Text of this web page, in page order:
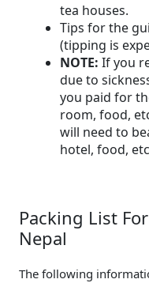
tea houses.
Tips for the
(tipping is
NOTE: If you
due to
you paid for
room, food,
will need to
hotel, food,
Packing List
Nepal
The following